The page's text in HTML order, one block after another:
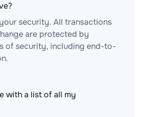
security. All transactions
are protected by
of security, including end-to-
with a list of all my